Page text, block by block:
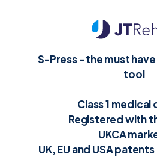
S-Press - the must
tool
Class 1 medical
Registered with
UKCA
UK, EU and USA